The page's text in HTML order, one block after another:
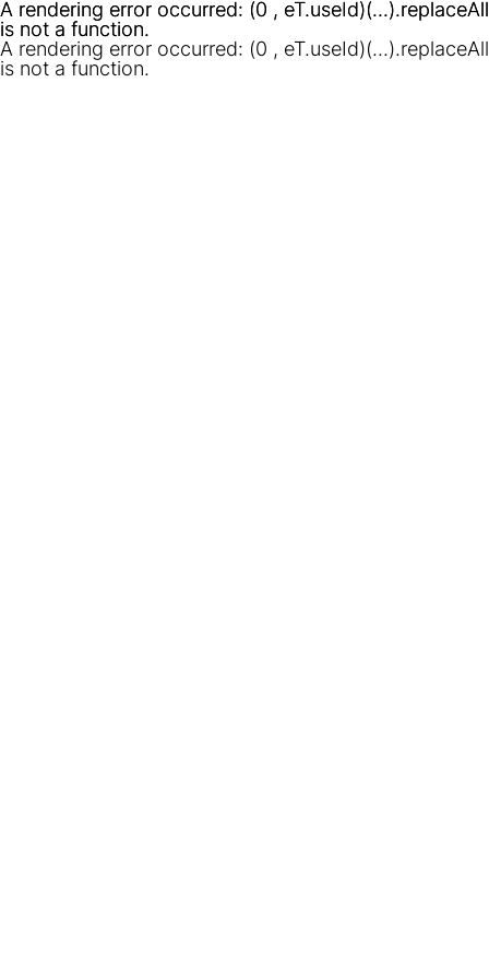
A rendering error occurred: (0 , eT.useId)(...).replaceAll
is not a function.
A rendering error occurred: (0 , eT.useId)(...).replaceAll
is not a function.
A rendering error occurred: (0 , eT.useId)(...).replaceAll
is not a function.